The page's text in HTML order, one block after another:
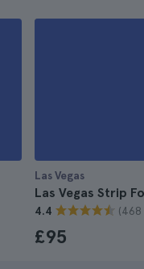
Las Vegas
Las Vegas Strip
4.4 (468
£95